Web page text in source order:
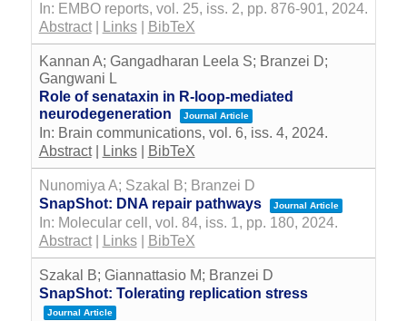
In: EMBO reports, vol. 25, iss. 2, pp. 876-901, 2024.
Abstract| Links| BibTeX
Kannan A; Gangadharan Leela S; Branzei D;
Gangwani L
Role of senataxin in R-loop-mediated
neurodegeneration
Journal Article
In: Brain communications, vol. 6, iss. 4, 2024.
Abstract| Links| BibTeX
Nunomiya A; Szakal B; Branzei D
SnapShot: DNA repair pathways
Journal Article
In: Molecular cell, vol. 84, iss. 1, pp. 180, 2024.
Abstract| Links| BibTeX
Szakal B; Giannattasio M; Branzei D
SnapShot: Tolerating replication stress
Journal Article